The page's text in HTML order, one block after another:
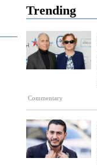
Trending
Commentary